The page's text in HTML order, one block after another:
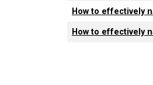
How to effectively
How to effectively